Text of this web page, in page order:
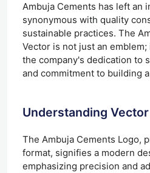
Ambuja Cements has left an
synonymous with quality
sustainable practices. The
Vector is not just an
the company's dedication to
and commitment to building
Understanding
The Ambuja Cements Logo,
format, signifies a modern
emphasizing precision and